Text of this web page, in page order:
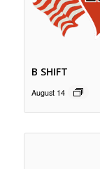
B SHIFT
August 14